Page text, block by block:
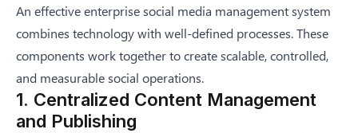
An effective enterprise social media management system
combines technology with well-defined processes. These
components work together to create scalable, controlled,
and measurable social operations.
1. Centralized Content Management
and Publishing